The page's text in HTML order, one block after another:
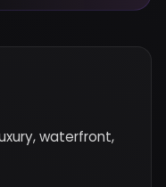
waterfront,